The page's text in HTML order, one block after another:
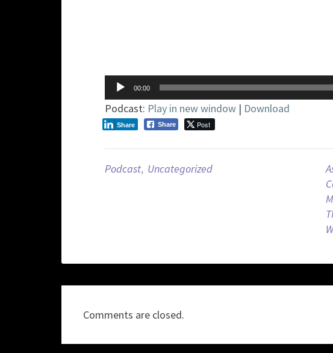
Audio
Player
00:00
Podcast: Play in new window | Download
Share Post
Share
Podcast, Uncategorized
Comments are closed.